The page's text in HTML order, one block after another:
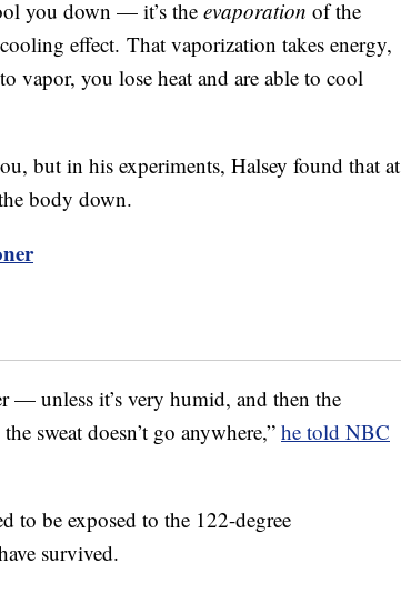
you down — it’s the evaporation of the
effect. That vaporization takes energy,
vapor, you lose heat and are able to cool
but in his experiments, Halsey found that at
body down.
— unless it’s very humid, and then the
sweat doesn’t go anywhere,” he told NBC
to be exposed to the 122-degree
survived.